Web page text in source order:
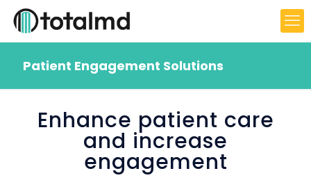
Patient Engagement Solutions
Enhance patient care
and increase
engagement